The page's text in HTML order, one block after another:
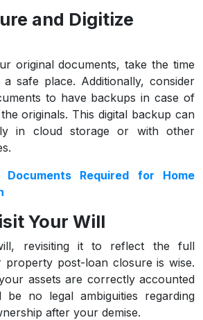
and Digitize
original documents, take the time
safe place. Additionally, consider
to have backups in case of
originals. This digital backup can
in cloud storage or with other
Documents Required for Home
Your Will
revisiting it to reflect the full
post-loan closure is wise.
assets are correctly accounted
no legal ambiguities regarding
after your demise.